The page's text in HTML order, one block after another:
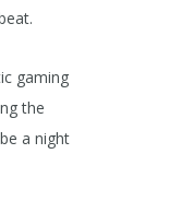
gaming
the
a night